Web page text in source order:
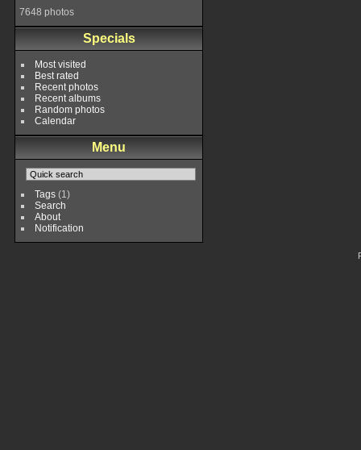
7648 photos
Specials
Most visited
Best rated
Recent photos
Recent albums
Random photos
Calendar
Menu
Tags(1)
Search
About
Notification